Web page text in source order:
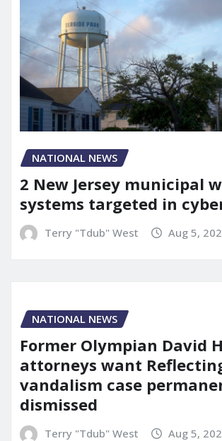
NATIONAL NEWS
2 New Jersey municipal
systems targeted in
Terry "Tdub" West Aug 5,
NATIONAL NEWS
Former Olympian David
attorneys want
vandalism case
dismissed
Terry "Tdub" West Aug 5,